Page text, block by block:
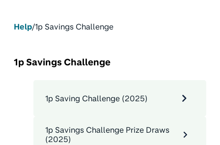
Help/1p Savings Challenge
1p Savings Challenge
1p Saving Challenge (2025)
1p Savings Challenge Prize Draws
(2025)